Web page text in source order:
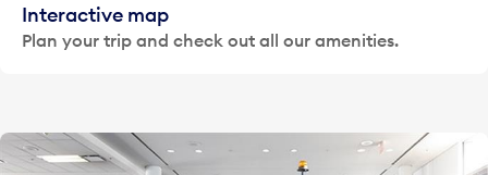
Interactive map
Plan your trip and check out all our amenities.